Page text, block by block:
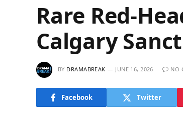
Rare Red-
Calgary
BY DRAMABREAK JUNE 16, 2026 NO
Facebook Twitter